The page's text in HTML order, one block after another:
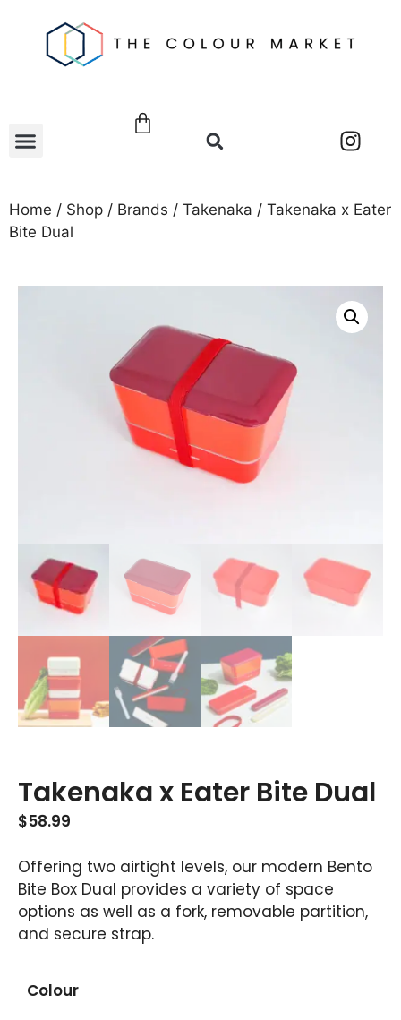
Home / Shop / Brands / Takenaka / Takenaka x Eater
Bite Dual
Takenaka x Eater Bite Dual
$58.99
Offering two airtight levels, our modern Bento
Bite Box Dual provides a variety of space
options as well as a fork, removable partition,
and secure strap.
Colour